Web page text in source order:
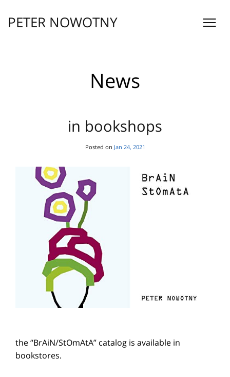
PETER NOWOTNY
News
in bookshops
Posted on Jan 24, 2021
the “BrAiN/StOmAtA” catalog is available in
bookstores.